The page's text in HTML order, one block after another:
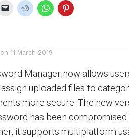
11 March 2019
Manager now allows
uploaded files to
more secure. The new
has been compromised
it supports multiplatform